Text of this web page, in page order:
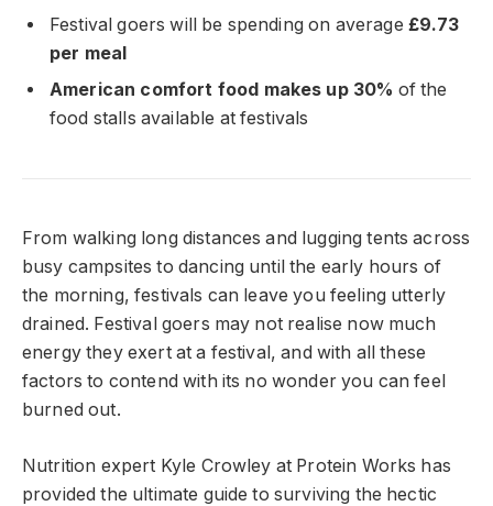
Festival goers will be spending on average £9.73
per meal
American comfort food makes up 30% of the
food stalls available at festivals
From walking long distances and lugging tents across
busy campsites to dancing until the early hours of
the morning, festivals can leave you feeling utterly
drained. Festival goers may not realise now much
energy they exert at a festival, and with all these
factors to contend with its no wonder you can feel
burned out.
Nutrition expert Kyle Crowley at Protein Works has
provided the ultimate guide to surviving the hectic